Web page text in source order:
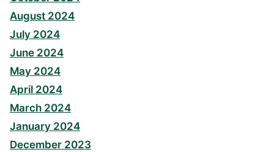
August 2024
July 2024
June 2024
May 2024
April 2024
March 2024
January 2024
December 2023